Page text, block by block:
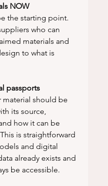
NOW
the starting point.
who can
materials and
to what is
passports
material should be
its source,
how it can be
is straightforward
and digital
already exists and
be accessible.